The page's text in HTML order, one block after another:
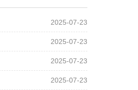
2025-07-23
2025-07-23
2025-07-23
2025-07-23